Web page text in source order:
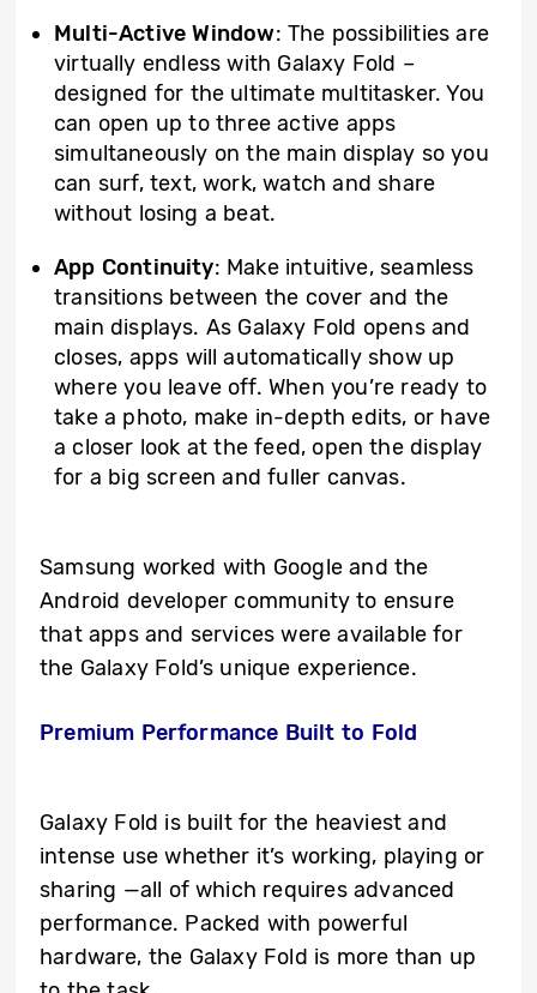
Multi-Active Window: The possibilities are
virtually endless with Galaxy Fold –
designed for the ultimate multitasker. You
can open up to three active apps
simultaneously on the main display so you
can surf, text, work, watch and share
without losing a beat.
App Continuity: Make intuitive, seamless
transitions between the cover and the
main displays. As Galaxy Fold opens and
closes, apps will automatically show up
where you leave off. When you’re ready to
take a photo, make in-depth edits, or have
a closer look at the feed, open the display
for a big screen and fuller canvas.
Samsung worked with Google and the
Android developer community to ensure
that apps and services were available for
the Galaxy Fold’s unique experience.
Premium Performance Built to Fold
Galaxy Fold is built for the heaviest and
intense use whether it’s working, playing or
sharing —all of which requires advanced
performance. Packed with powerful
hardware, the Galaxy Fold is more than up